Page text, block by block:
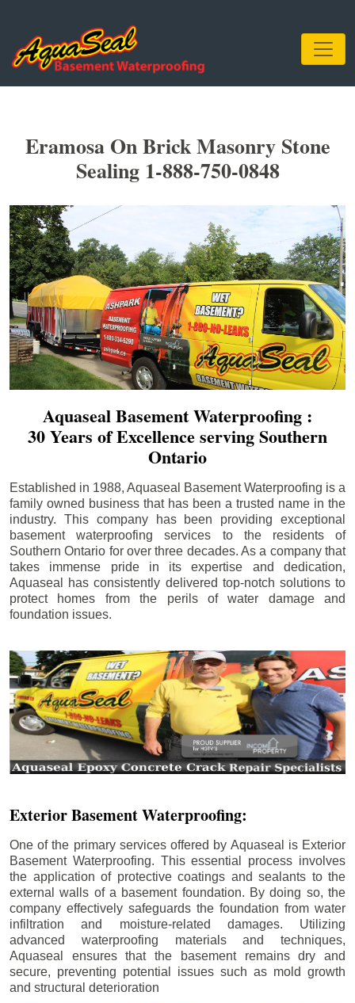
Eramosa On Brick Masonry Stone
Sealing 1-888-750-0848
Aquaseal Basement Waterproofing :
30 Years of Excellence serving Southern
Ontario
Established in 1988, Aquaseal Basement Waterproofing is a
family owned business that has been a trusted name in the
industry. This company has been providing exceptional
basement waterproofing services to the residents of
Southern Ontario for over three decades. As a company that
takes immense pride in its expertise and dedication,
Aquaseal has consistently delivered top-notch solutions to
protect homes from the perils of water damage and
foundation issues.
Exterior Basement Waterproofing:
One of the primary services offered by Aquaseal is Exterior
Basement Waterproofing. This essential process involves
the application of protective coatings and sealants to the
external walls of a basement foundation. By doing so, the
company effectively safeguards the foundation from water
infiltration and moisture-related damages. Utilizing
advanced waterproofing materials and techniques,
Aquaseal ensures that the basement remains dry and
secure, preventing potential issues such as mold growth
and structural deterioration